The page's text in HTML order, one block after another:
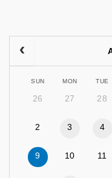
SUN MON TUE
26 27 28
2 3 4
9 10 11